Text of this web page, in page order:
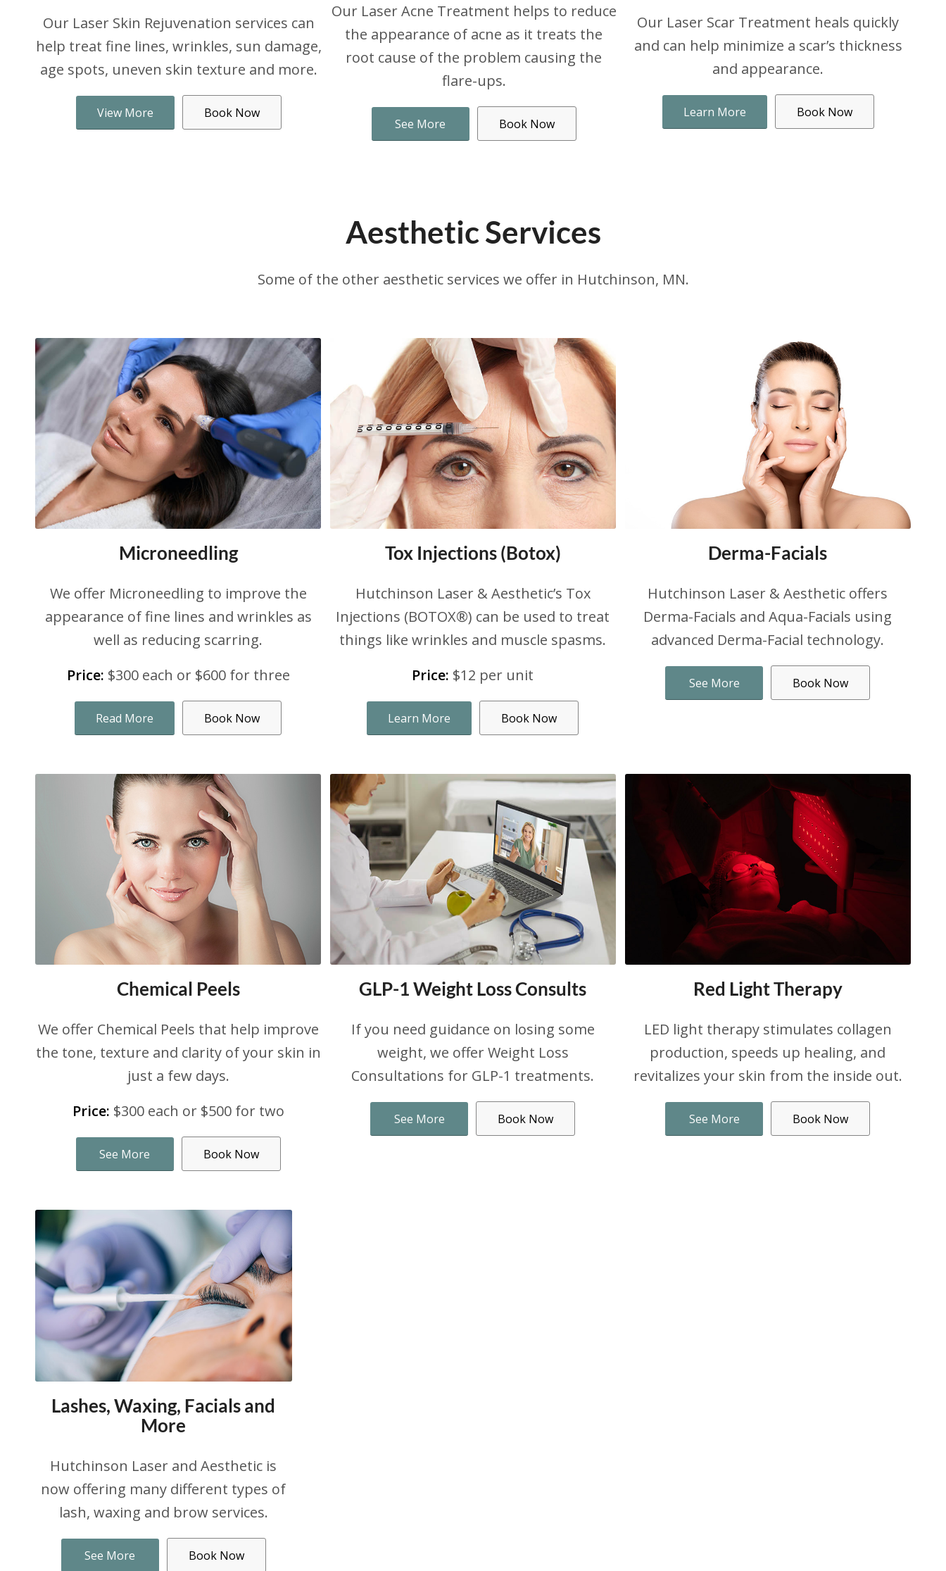
Our Laser Skin Rejuvenation services can
help treat fine lines, wrinkles, sun damage,
age spots, uneven skin texture and more.
View More Book Now
Our Laser Acne Treatment helps to reduce
the appearance of acne as it treats the
root cause of the problem causing the
flare-ups.
See More Book Now
Our Laser Scar Treatment heals quickly
and can help minimize a scar’s thickness
and appearance.
Learn More Book Now
Aesthetic Services
Some of the other aesthetic services we offer in Hutchinson, MN.
Microneedling
We offer Microneedling to improve the
appearance of fine lines and wrinkles as
well as reducing scarring.
Price: $300 each or $600 for three
Read More Book Now
Tox Injections (Botox)
Hutchinson Laser & Aesthetic’s Tox
Injections (BOTOX®) can be used to treat
things like wrinkles and muscle spasms.
Price: $12 per unit
Learn More Book Now
Derma-Facials
Hutchinson Laser & Aesthetic offers
Derma-Facials and Aqua-Facials using
advanced Derma-Facial technology.
See More Book Now
Chemical Peels
We offer Chemical Peels that help improve
the tone, texture and clarity of your skin in
just a few days.
Price: $300 each or $500 for two
See More Book Now
GLP-1 Weight Loss Consults
If you need guidance on losing some
weight, we offer Weight Loss
Consultations for GLP-1 treatments.
See More Book Now
Red Light Therapy
LED light therapy stimulates collagen
production, speeds up healing, and
revitalizes your skin from the inside out.
See More Book Now
Lashes, Waxing, Facials and
More
Hutchinson Laser and Aesthetic is
now offering many different types of
lash, waxing and brow services.
See More Book Now